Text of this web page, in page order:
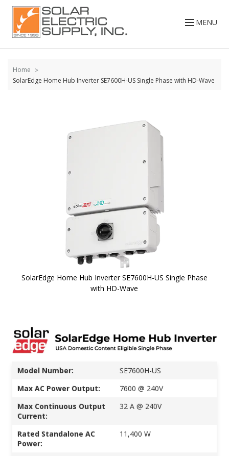
Skip to
content
MENU
Home
SolarEdge Home Hub Inverter SE7600H-US Single Phase with HD-Wave
SolarEdge Home Hub Inverter SE7600H-US Single Phase
with HD-Wave
beginning
of the
images
Model Number:
SE7600H-US
Max AC Power Output:
7600 @ 240V
Max Continuous Output
Current:
32 A @ 240V
Rated Standalone AC
Power:
11,400 W